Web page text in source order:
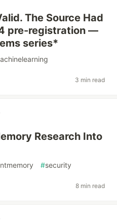
The Source Had
pre-registration —
series*
3 min read
Research Into
#security
8 min read